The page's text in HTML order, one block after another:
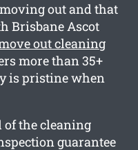
out and that
Brisbane Ascot
out cleaning
more than 35+
is pristine when
of the cleaning
guarantee